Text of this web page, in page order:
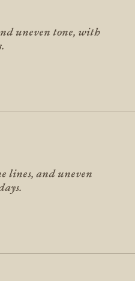
uneven tone, with
lines, and uneven